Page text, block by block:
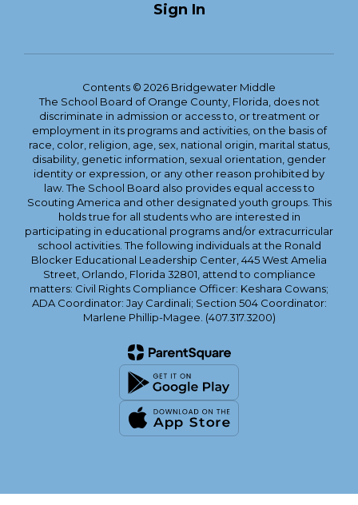
Sign In
Contents © 2026 Bridgewater Middle
The School Board of Orange County, Florida, does not
discriminate in admission or access to, or treatment or
employment in its programs and activities, on the basis of
race, color, religion, age, sex, national origin, marital status,
disability, genetic information, sexual orientation, gender
identity or expression, or any other reason prohibited by
law. The School Board also provides equal access to
Scouting America and other designated youth groups. This
holds true for all students who are interested in
participating in educational programs and/or extracurricular
school activities. The following individuals at the Ronald
Blocker Educational Leadership Center, 445 West Amelia
Street, Orlando, Florida 32801, attend to compliance
matters: Civil Rights Compliance Officer: Keshara Cowans;
ADA Coordinator: Jay Cardinali; Section 504 Coordinator:
Marlene Phillip-Magee. (407.317.3200)